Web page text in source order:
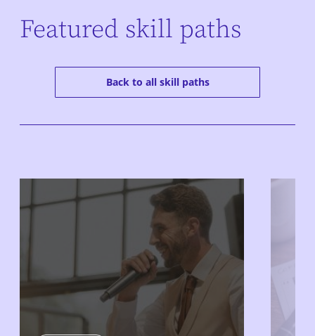
Featured skill paths
Back to all skill paths